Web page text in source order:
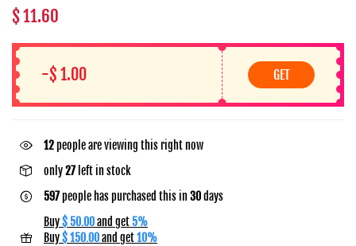
$ 11.60
-$ 1.00 GET
15people are viewing this right now
only27left in stock
597people has purchased this in 30days
Buy$ 50.00and get 5%
Buy$ 150.00and get10%